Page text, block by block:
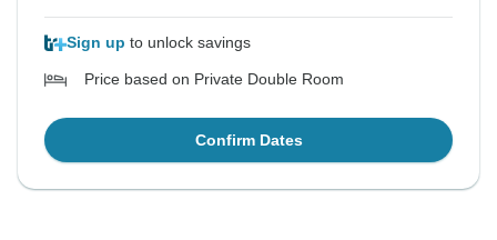
Sign up to unlock savings
Price based on Private Double Room
Confirm Dates